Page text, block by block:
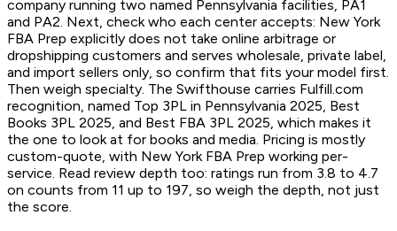
company running two named Pennsylvania facilities, PA1
and PA2. Next, check who each center accepts: New York
FBA Prep explicitly does not take online arbitrage or
dropshipping customers and serves wholesale, private label,
and import sellers only, so confirm that fits your model first.
Then weigh specialty. The Swifthouse carries Fulfill.com
recognition, named Top 3PL in Pennsylvania 2025, Best
Books 3PL 2025, and Best FBA 3PL 2025, which makes it
the one to look at for books and media. Pricing is mostly
custom-quote, with New York FBA Prep working per-
service. Read review depth too: ratings run from 3.8 to 4.7
on counts from 11 up to 197, so weigh the depth, not just
the score.